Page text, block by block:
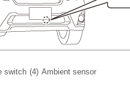
switch (4) Ambient sensor